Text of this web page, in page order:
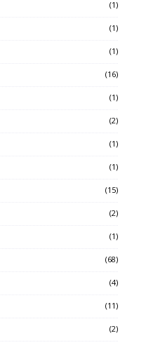
(1)
(1)
(1)
(16)
(1)
(2)
(1)
(1)
(15)
(2)
(1)
(68)
(4)
(11)
(2)